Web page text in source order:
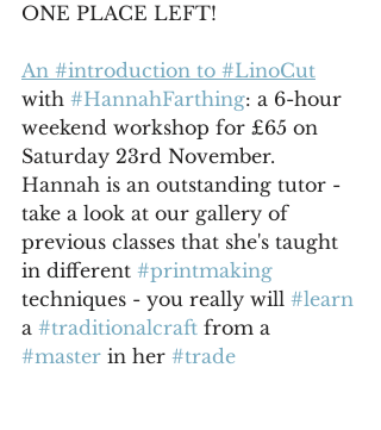
ONE PLACE LEFT!
An #introduction to #LinoCut
with #HannahFarthing: a 6-hour
weekend workshop for £65 on
Saturday 23rd November.
Hannah is an outstanding tutor -
take a look at our gallery of
previous classes that she's taught
in different #printmaking
techniques - you really will #learn
a #traditionalcraft from a
#master in her #trade